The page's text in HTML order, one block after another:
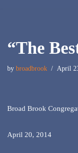
“The
by broadbrook April
Broad Brook
April 20, 2014